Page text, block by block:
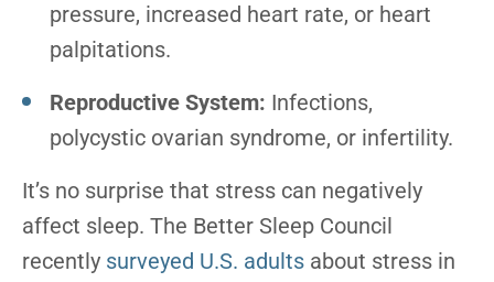
pressure, increased heart rate, or heart
palpitations.
Reproductive System: Infections,
polycystic ovarian syndrome, or infertility.
It’s no surprise that stress can negatively
affect sleep. The Better Sleep Council
recently surveyed U.S. adults about stress in